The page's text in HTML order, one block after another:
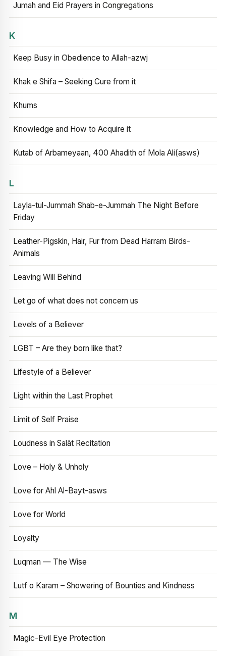
Jumah and Eid Prayers in Congregations
K
Keep Busy in Obedience to Allah-azwj
Khak e Shifa – Seeking Cure from it
Khums
Knowledge and How to Acquire it
Kutab of Arbameyaan, 400 Ahadith of Mola Ali(asws)
L
Layla-tul-Jummah Shab-e-Jummah The Night Before
Friday
Leather-Pigskin, Hair, Fur from Dead Harram Birds-
Animals
Leaving Will Behind
Let go of what does not concern us
Levels of a Believer
LGBT – Are they born like that?
Lifestyle of a Believer
Light within the Last Prophet
Limit of Self Praise
Loudness in Salāt Recitation
Love – Holy & Unholy
Love for Ahl Al-Bayt-asws
Love for World
Loyalty
Luqman — The Wise
Lutf o Karam – Showering of Bounties and Kindness
M
Magic-Evil Eye Protection